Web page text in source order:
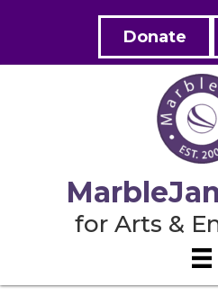
Donate
for Arts &